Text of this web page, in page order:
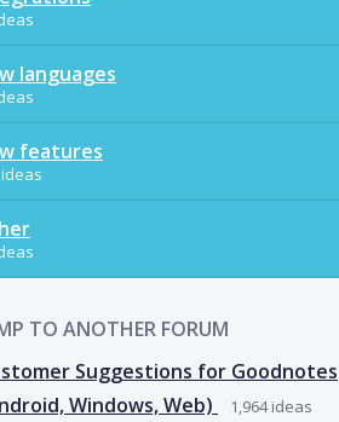
languages
features
TO ANOTHER FORUM
Suggestions for Goodnotes
Windows, Web)
1,964ideas